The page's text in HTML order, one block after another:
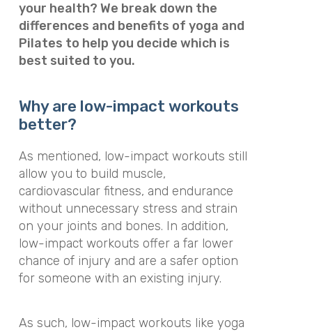
your health? We break down the
differences and benefits of yoga and
Pilates to help you decide which is
best suited to you.
Why are low-impact workouts
better?
As mentioned, low-impact workouts still
allow you to build muscle,
cardiovascular fitness, and endurance
without unnecessary stress and strain
on your joints and bones. In addition,
low-impact workouts offer a far lower
chance of injury and are a safer option
for someone with an existing injury.
As such, low-impact workouts like yoga